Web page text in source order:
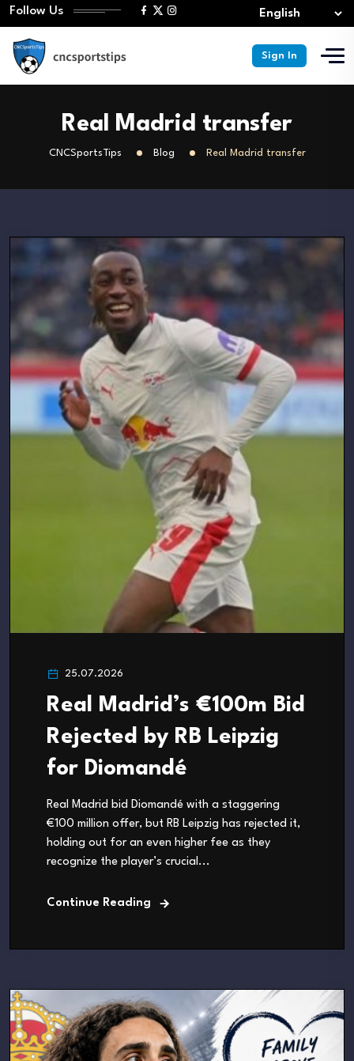
Follow Us
Sign In
Real Madrid transfer
CNCSportsTips Blog Real Madrid transfer
25.07.2026
Real Madrid’s €100m Bid
Rejected by RB Leipzig
for Diomandé
Real Madrid bid Diomandé with a staggering
€100 million offer, but RB Leipzig has rejected it,
holding out for an even higher fee as they
recognize the player’s crucial...
Continue Reading